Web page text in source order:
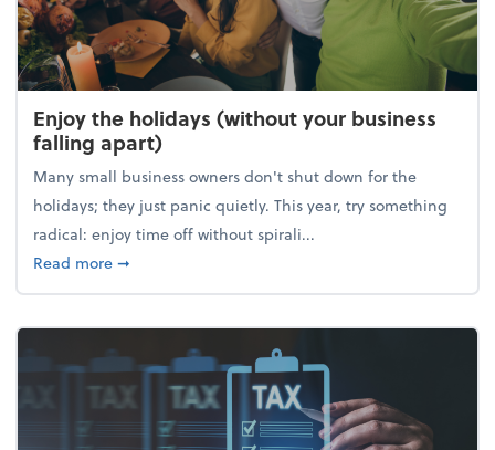
Enjoy the holidays (without your business
falling apart)
Many small business owners don't shut down for the
holidays; they just panic quietly. This year, try something
radical: enjoy time off without spirali...
Read moreabout Enjoy the holidays (without your business
➞